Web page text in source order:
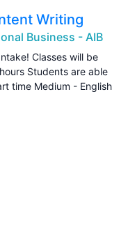
Writing
Business - AIB
Classes will be
Students are able
time Medium - English